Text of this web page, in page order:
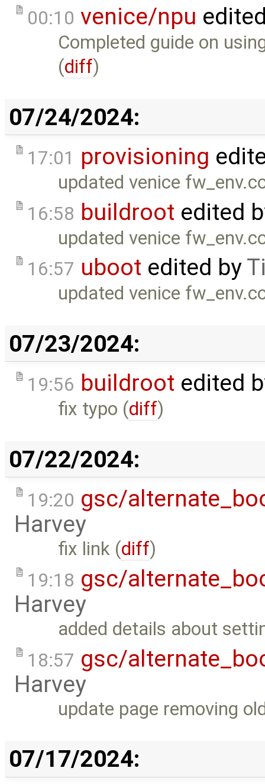
00:10 venice/npu
Completed guide on
(diff)
07/24/2024:
17:01 provisioning
updated venice
16:58 buildroot edited
updated venice
16:57 uboot edited by
updated venice
07/23/2024:
19:56 buildroot edited
fix typo (diff)
07/22/2024:
19:20 gsc/
Harvey
fix link (diff)
19:18 gsc/
Harvey
added details about
18:57 gsc/
Harvey
update page removing
07/17/2024: